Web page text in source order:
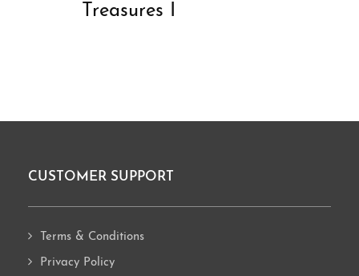
Treasures I
Footer
CUSTOMER SUPPORT
Terms & Conditions
Privacy Policy